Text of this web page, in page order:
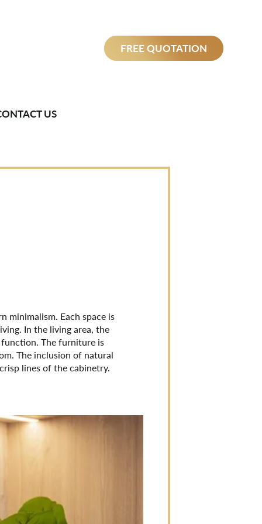
FREE QUOTATION
US
minimalism. Each space is
In the living area, the
The furniture is
The inclusion of natural
lines of the cabinetry.